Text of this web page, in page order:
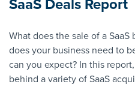
What does the sale of a
does your business need to
can you expect? In this
behind a variety of SaaS